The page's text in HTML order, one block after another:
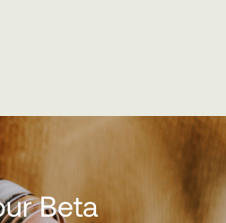
of a
done so herself.
Beta